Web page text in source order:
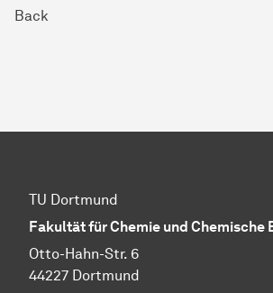
Back
TU Dortmund
Fakultät für Chemie und Chemische
Otto-Hahn-Str. 6
44227 Dortmund